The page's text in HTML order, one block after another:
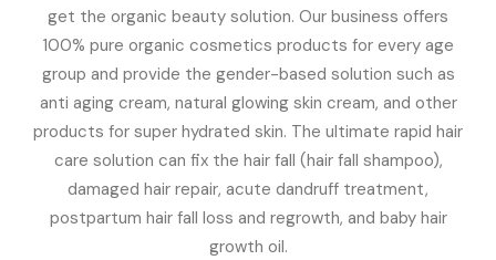
get the organic beauty solution. Our business offers
100% pure organic cosmetics products for every age
group and provide the gender-based solution such as
anti aging cream, natural glowing skin cream, and other
products for super hydrated skin. The ultimate rapid hair
care solution can fix the hair fall (hair fall shampoo),
damaged hair repair, acute dandruff treatment,
postpartum hair fall loss and regrowth, and baby hair
growth oil.